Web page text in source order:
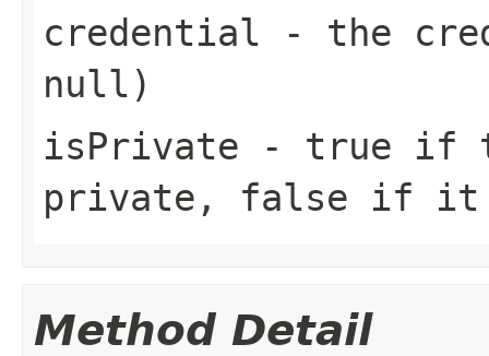
credential - the
null )
isPrivate - true if
private, false if it
Method Detail